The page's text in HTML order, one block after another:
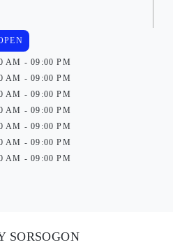
AM - 09:00 PM
AM - 09:00 PM
AM - 09:00 PM
AM - 09:00 PM
AM - 09:00 PM
AM - 09:00 PM
AM - 09:00 PM
SORSOGON